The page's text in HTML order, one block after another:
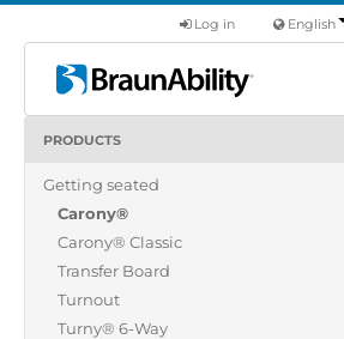
English
Log in
Products
Commercial
About us
Find a dealer
PRODUCTS
Getting seated
Carony®
Carony® Classic
Transfer Board
Turnout
Turny® 6-Way